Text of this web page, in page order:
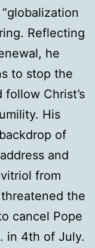
Reflecting
he
to stop the
Christ’s
His
of
and
from
the
cancel Pope
in 4th of July.